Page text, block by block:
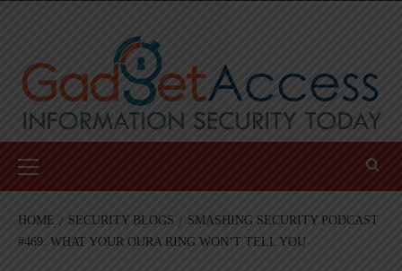
Menu
HOME SECURITY BLOGS
SMASHING SECURITY PODCAST
#469: WHAT YOUR OURA RING WON’T TELL YOU